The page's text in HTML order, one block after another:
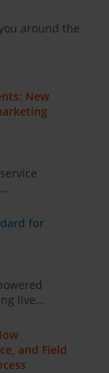
around the
New
for
live...
and Field